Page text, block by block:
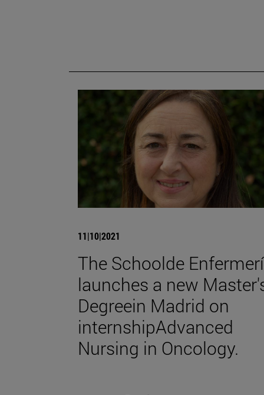
11|10|2021
The Schoolde
launches a new
Degreein Madrid on
internshipAdvanced
Nursing in Oncology.